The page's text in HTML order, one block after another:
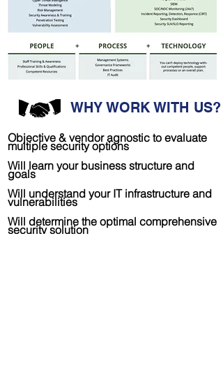
WHY WORK WITH US?
Objective & vendor agnostic to evaluate
multiple security options
Will learn your business structure and
goals
Will understand your IT infrastructure and
vulnerabilities
Will determine the optimal comprehensive
security solution